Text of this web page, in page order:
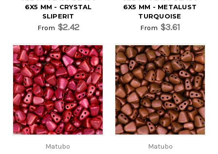
6X5 MM - CRYSTAL
SLIPERIT
From $2.42
6X5 MM - METALUST
TURQUOISE
From $3.61
Matubo
Matubo